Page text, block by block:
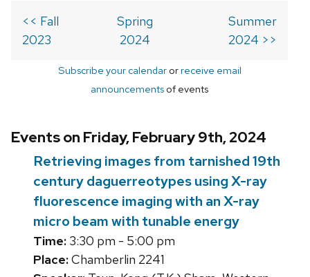
<< Fall
2023
Spring
2024
Summer
2024 >>
Subscribe your calendarorreceive email
announcements of events
Events on Friday, February 9th, 2024
Retrieving images from tarnished 19th
century daguerreotypes using X-ray
fluorescence imaging with an X-ray
micro beam with tunable energy
Time: 3:30 pm - 5:00 pm
Place:Chamberlin 2241